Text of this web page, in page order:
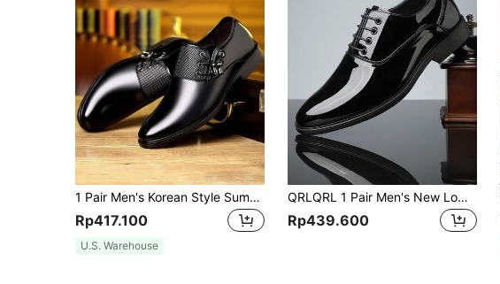
1 Pair Men's Korean Style Summer Breathable Business Formal Versatile Shoes New Fashion
Rp417.100
U.S. Warehouse
QRLQRL 1 Pair Men's New Low-Top Business Formal British Style Thick Sole Fashion Glossy Soft Bottom Shoes
Rp439.600